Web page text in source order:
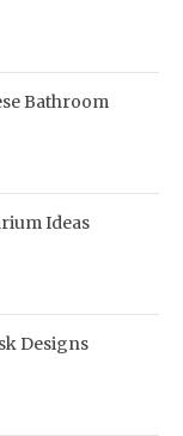
Bathroom
Ideas
Designs